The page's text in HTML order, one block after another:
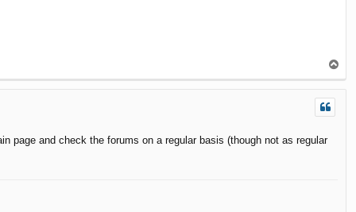
o
p
page and check the forums on a regular basis (though not as regular